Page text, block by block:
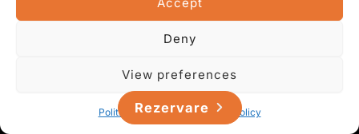
Deny
View preferences
Politica de cookie-uriPrivacy Policy
Rezervare